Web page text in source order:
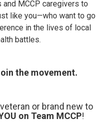
MCCP caregivers to
like you—who want to go
in the lives of local
battles.
the movement.
or brand new to
on Team MCCP!